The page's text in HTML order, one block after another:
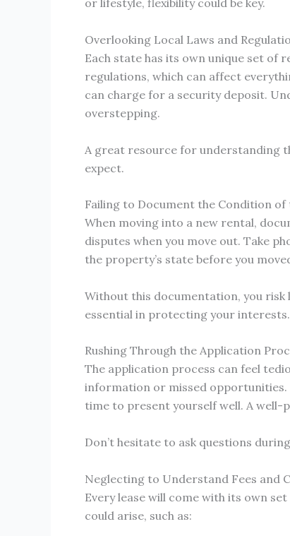
or lifestyle, flexibility could be key.
Overlooking Local Laws and
Each state has its own unique set of
regulations, which can affect
can charge for a security deposit.
overstepping.
A great resource for understanding
expect.
Failing to Document the Condition
When moving into a new rental,
disputes when you move out. Take
the property’s state before you
Without this documentation, you
essential in protecting your interests.
Rushing Through the Application
The application process can feel
information or missed opportunities.
time to present yourself well. A
Don’t hesitate to ask questions
Neglecting to Understand Fees and
Every lease will come with its own
could arise, such as: